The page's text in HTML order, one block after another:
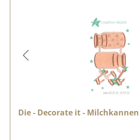
Die - Decorate it - Milchkannen